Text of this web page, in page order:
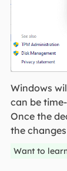
Windows
can be
Once the
the
Want to